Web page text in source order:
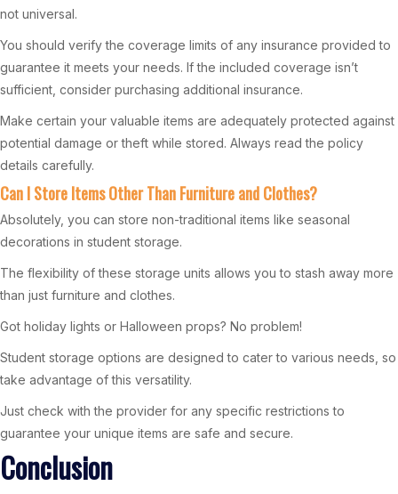
not universal.
You should verify the coverage limits of any insurance provided to
guarantee it meets your needs. If the included coverage isn’t
sufficient, consider purchasing additional insurance.
Make certain your valuable items are adequately protected against
potential damage or theft while stored. Always read the policy
details carefully.
Can I Store Items Other Than Furniture and Clothes?
Absolutely, you can store non-traditional items like seasonal
decorations in student storage.
The flexibility of these storage units allows you to stash away more
than just furniture and clothes.
Got holiday lights or Halloween props? No problem!
Student storage options are designed to cater to various needs, so
take advantage of this versatility.
Just check with the provider for any specific restrictions to
guarantee your unique items are safe and secure.
Conclusion